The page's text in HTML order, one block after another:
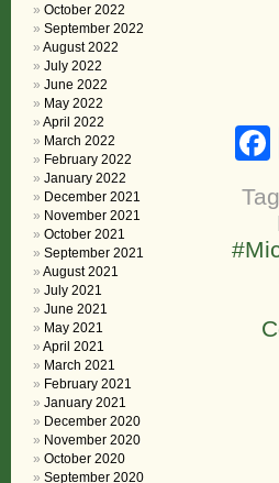
October 2022
September 2022
August 2022
July 2022
June 2022
May 2022
April 2022
March 2022
February 2022
January 2022
December 2021
November 2021
October 2021
September 2021
August 2021
July 2021
June 2021
May 2021
April 2021
March 2021
February 2021
January 2021
December 2020
November 2020
October 2020
September 2020